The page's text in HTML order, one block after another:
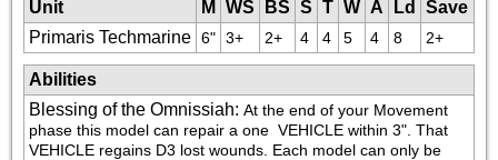
Unit M WS BS S T W A Ld
Save
Primaris Techmarine 6" 3+ 2+ 4 4 5 4 8 2+
Abilities
Blessing of the Omnissiah: At the end of your Movement
phase this model can repair a one VEHICLE within 3". That
VEHICLE regains D3 lost wounds. Each model can only be